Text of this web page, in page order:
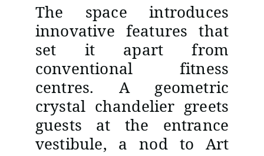
The space introduces
innovative features that
set it apart from
conventional fitness
centres. A geometric
crystal chandelier greets
guests at the entrance
vestibule, a nod to Art